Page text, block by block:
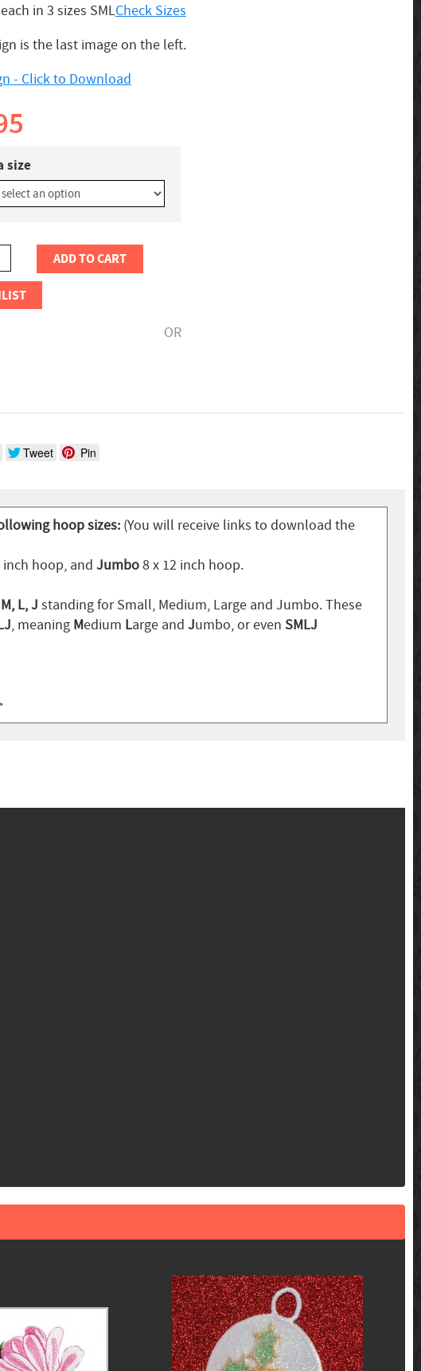
in 3 sizes SMLCheck Sizes
is the last image on the left.
- Click to Download
size
ADD TO CART
OR
Tweet Pin
hoop sizes: (You will receive links to download the
hoop, and Jumbo8 x 12 inch hoop.
L, J standing for Small, Medium, Large and Jumbo. These
, meaning Medium Large and Jumbo, or even SMLJ